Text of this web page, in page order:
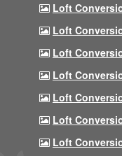
Loft
Loft
Loft
Loft
Loft
Loft
Loft